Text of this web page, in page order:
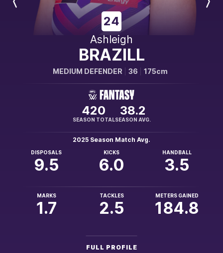
Previous
24
Ashleigh
BRAZILL
MEDIUM DEFENDER 36 175cm
420
SEASON TOTAL
38.2
SEASON AVG.
2025 Season Match Avg.
DISPOSALS
9.5
KICKS
6.0
HANDBALL
3.5
MARKS
1.7
TACKLES
2.5
METERS GAINED
184.8
FULL PROFILE
Next